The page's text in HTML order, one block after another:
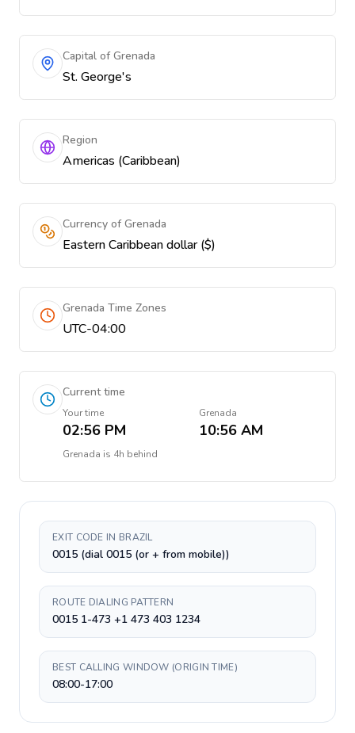
Capital of Grenada
St. George's
Region
Americas (Caribbean)
Currency of Grenada
Eastern Caribbean dollar ($)
Grenada Time Zones
UTC-04:00
Current time
Your time
02:56 PM
Grenada
10:56 AM
Grenada is 4h behind
EXIT CODE IN BRAZIL
0015 (dial 0015 (or + from mobile))
ROUTE DIALING PATTERN
0015 1-473 +1 473 403 1234
BEST CALLING WINDOW (ORIGIN TIME)
08:00-17:00